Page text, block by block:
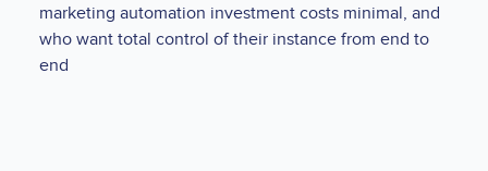
marketing automation investment costs minimal, and
who want total control of their instance from end to
end